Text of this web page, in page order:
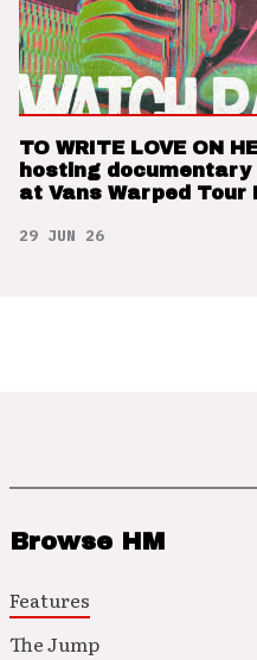
TO WRITE LOVE ON
hosting
at Vans Warped Tour
29 JUN 26
Browse HM
Features
The Jump